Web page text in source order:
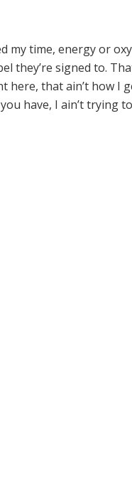
my time, energy or
they’re signed to.
here, that ain’t how I
have, I ain’t trying